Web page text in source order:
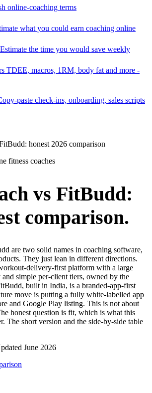
online-coaching terms
what you could earn coaching online
Estimate the time you would save weekly
TDEE, macros, 1RM, body fat and more -
paste check-ins, onboarding, sales scripts
nutrition plans
new clients
feedback and assessments
of milestones & goals
that save you time
invoices, reminders
running and scaling online coaching
templates, and guides
what you could earn coaching online
Estimate the time you would save weekly
TDEE, macros, 1RM, body fat and more -
Pricing Case Studies Team
Coaches
honest 2026 comparison
fitness coaches
vs FitBudd:
comparison.
are two solid names in coaching software,
They just lean in different directions.
delivery-first platform with a large
simple per-client tiers, owned by the
built in India, is a branded-app-first
move is putting a fully white-labelled app
and Google Play listing. This is not about
honest question is fit, which is what this
The short version and the side-by-side table
June 2026